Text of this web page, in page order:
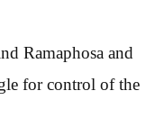
Ramaphosa and
for control of the